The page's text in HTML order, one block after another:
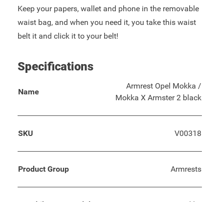
Keep your papers, wallet and phone in the removable
waist bag, and when you need it, you take this waist
belt it and click it to your belt!
Specifications
Name
Armrest Opel Mokka /
Mokka X Armster 2 black
SKU V00318
Product Group Armrests